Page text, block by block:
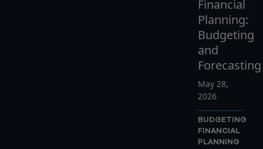
Financial
Planning:
Budgeting
and
Forecasting
May 28,
2026
BUDGETING
FINANCIAL
PLANNING